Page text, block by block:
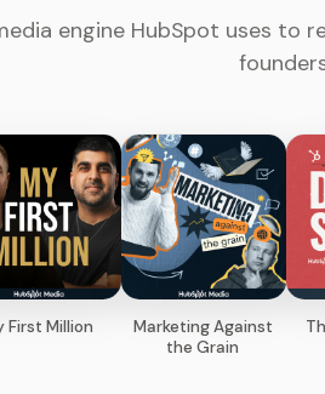
engine HubSpot uses to
First Million
Marketing Against
the Grain